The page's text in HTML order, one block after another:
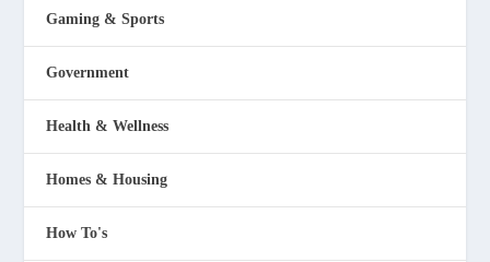
Gaming & Sports
Government
Health & Wellness
Homes & Housing
How To's